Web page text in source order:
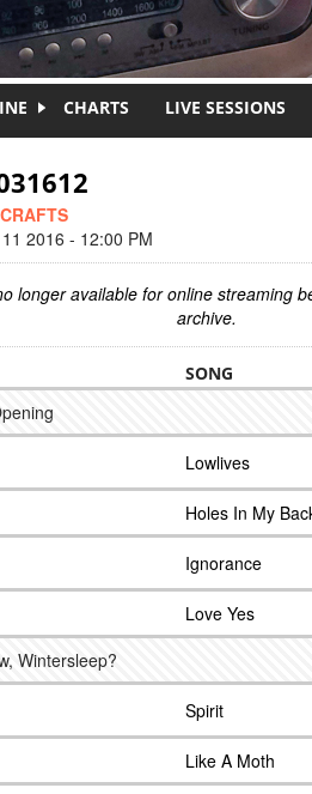
CHARTS LIVE SESSIONS
2016 - 12:00 PM
longer available for online streaming
archive.
SONG
Lowlives
Holes In My
Ignorance
Love Yes
Wintersleep?
Spirit
Like A Moth